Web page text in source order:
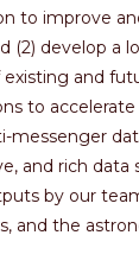
to improve
(2) develop a
existing and
to
messenger
and rich data
by our
and the